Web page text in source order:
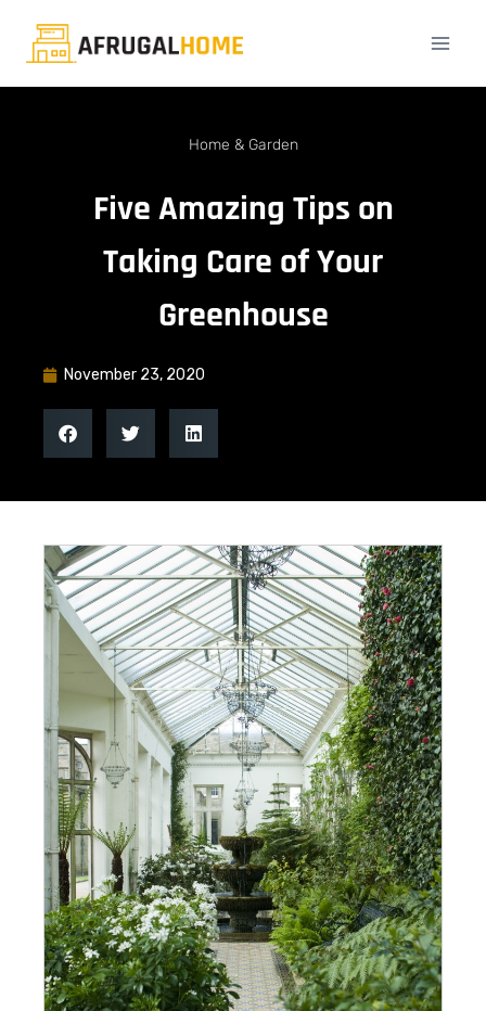
Home & Garden
Five Amazing Tips on
Taking Care of Your
Greenhouse
November 23, 2020